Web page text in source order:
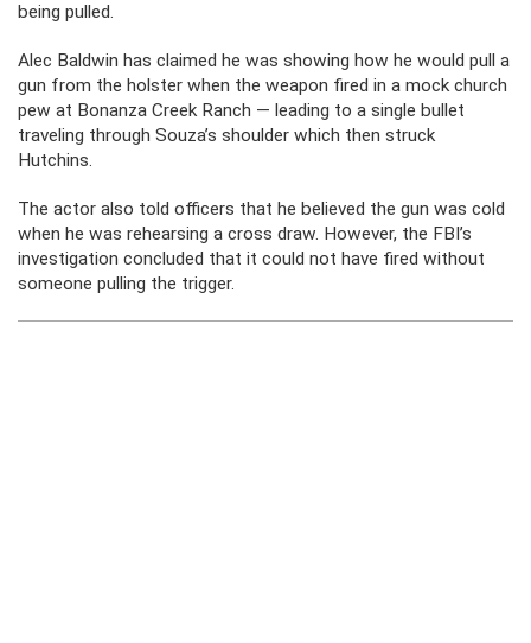
being pulled.
Alec Baldwin has claimed he was showing how he would pull a
gun from the holster when the weapon fired in a mock church
pew at Bonanza Creek Ranch — leading to a single bullet
traveling through Souza’s shoulder which then struck
Hutchins.
The actor also told officers that he believed the gun was cold
when he was rehearsing a cross draw. However, the FBI’s
investigation concluded that it could not have fired without
someone pulling the trigger.